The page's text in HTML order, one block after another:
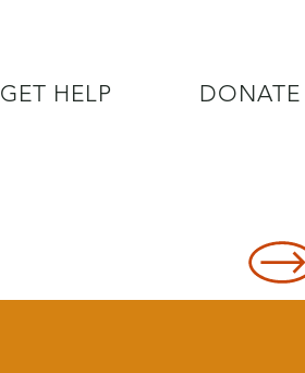
GET HELP DONATE